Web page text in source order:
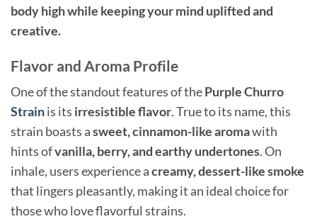
body high while keeping your mind uplifted and
creative.
Flavor and Aroma Profile
One of the standout features of thePurple Churro
Strainis its irresistible flavor. True to its name, this
strain boasts asweet, cinnamon-like aromawith
hints ofvanilla, berry, and earthy undertones. On
inhale, users experience acreamy, dessert-like smoke
that lingers pleasantly, making it an ideal choice for
those who love flavorful strains.